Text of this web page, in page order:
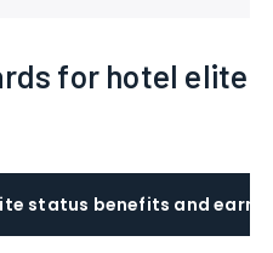
for hotel elite
status benefits and